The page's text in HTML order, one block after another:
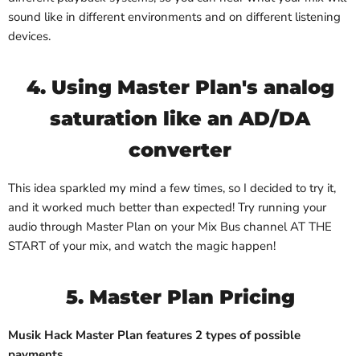
sound like in different environments and on different listening
devices.
4. Using Master Plan's analog
saturation like an AD/DA
converter
This idea sparkled my mind a few times, so I decided to try it,
and it worked much better than expected! Try running your
audio through Master Plan on your Mix Bus channel AT THE
START of your mix, and watch the magic happen!
5. Master Plan Pricing
Musik Hack Master Plan features 2 types of possible